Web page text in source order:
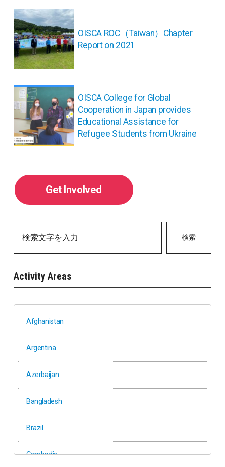
投
稿
ナ
ビ
ゲ
ー
ョ
ン
OISCA ROC（Taiwan）Chapter
Report on 2021
OISCA College for Global
Cooperation in Japan provides
Educational Assistance for
Refugee Students from Ukraine
Get Involved
検索
Activity Areas
Afghanistan
Argentina
Azerbaijan
Bangladesh
Brazil
Cambodia